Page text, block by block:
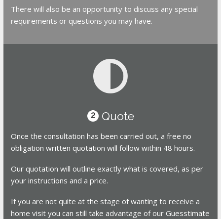
There will also be an opportunity to discuss any special
requirements or questions you may have.
2 Quote
Once the consultation has been carried out, a free no
obligation written quotation will follow within 48 hours.
Our quotation will outline exactly what is covered, as per
your instructions and a price.
If you are not quite at the stage of wanting to receive a
home visit you can still take advantage of our Guesstimate